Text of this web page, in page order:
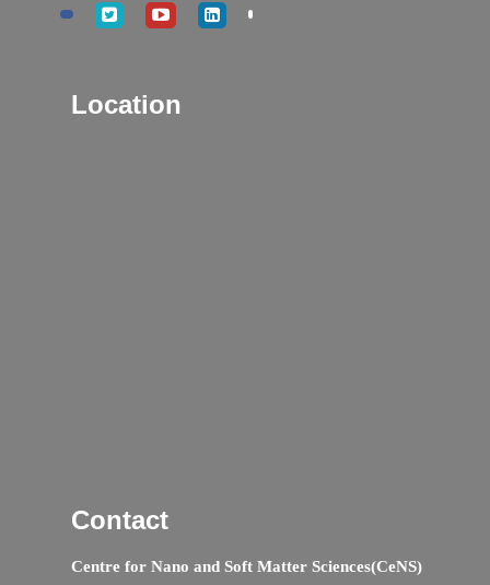
Location
Contact
Centre for Nano and Soft Matter Sciences(CeNS)